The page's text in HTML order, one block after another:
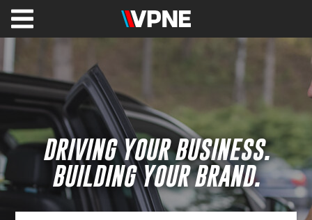
Healthcare
Valet
&
Parking
Management
Shuttles
Commercial
DRIVING YOUR BUSINESS.
BUILDING YOUR BRAND.